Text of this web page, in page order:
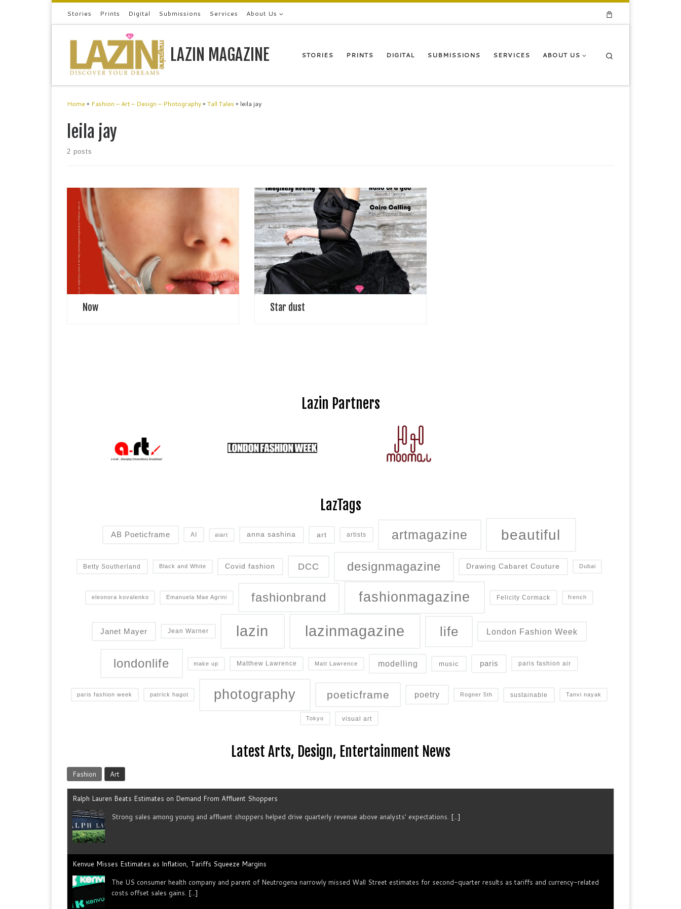
Stories Prints Digital Submissions Services About Us
LAZIN MAGAZINE STORIES PRINTS DIGITAL SUBMISSIONS SERVICES ABOUT US
Home » Fashion – Art – Design – Photography» Tall Tales » leila jay
leila jay
2 posts
Leila JayMusician, Designer, Model Leila Jay
Returns Remember Leila, the muse who waltzed
through our dreams? She graces our back cover, her
hiatus now a distant echo. Fresh portraiture captures
her […]
Now
Leila Jay Model London My beloved North Star,so
near, yet so fargates of heavenawaiting redemptionor
resumption of crueltycalled longing, until eternityA
Perspective on Life, the Universe and Everything
Ashes suggest […]
Star dust
Lazin Partners
LazTags
AB Poeticframe AI aiart anna sashina art artists artmagazine beautiful
Betty Southerland Black and White Covid fashion DCC designmagazine Drawing Cabaret Couture Dubai
eleonora kovalenko Emanuela Mae Agrini fashionbrand fashionmagazine Felicity Cormack french
Janet Mayer Jean Warner lazin lazinmagazine life London Fashion Week
londonlife make up Matthew Lawrence Matt Lawrence modelling music paris paris fashion air
paris fashion week patrick hagot photography poeticframe poetry Rogner 5th sustainable Tanvi nayak
Tokyo visual art
Latest Arts, Design, Entertainment News
Fashion Art
Ralph Lauren Beats Estimates on Demand From Affluent Shoppers
Strong sales among young and ​affluent ⁠shoppers helped drive quarterly revenue above analysts' expectations. [...]
Kenvue Misses Estimates as Inflation, Tariffs Squeeze Margins
The US consumer health company and parent of Neutrogena narrowly missed Wall Street estimates for second-quarter results as tariffs ​and currency-related
costs offset sales gains. [...]